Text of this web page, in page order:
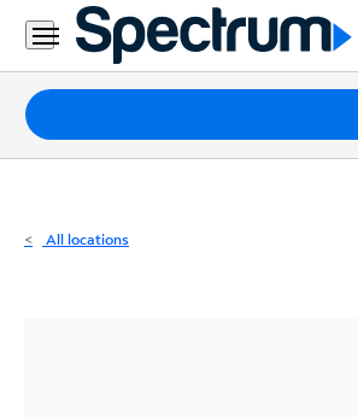
Residential
Business
Packages
Internet
All locations